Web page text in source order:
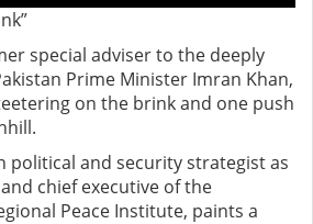
special adviser to the deeply
Prime Minister Imran Khan,
on the brink and one push
political and security strategist as
chief executive of the
Peace Institute, paints a